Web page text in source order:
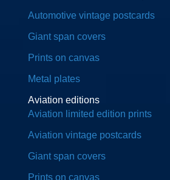
Automotive vintage postcards
Giant span covers
Prints on canvas
Metal plates
Aviation editions
Aviation limited edition prints
Aviation vintage postcards
Giant span covers
Prints on canvas